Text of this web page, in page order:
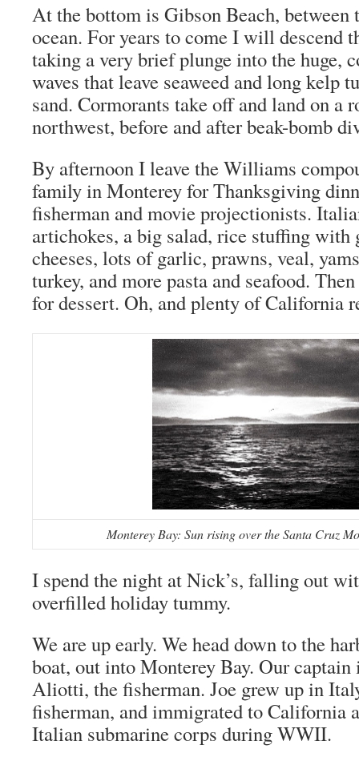
At the bottom is Gibson Beach, between
ocean. For years to come I will descend
taking a very brief plunge into the huge,
waves that leave seaweed and long kelp
sand. Cormorants take off and land on a
northwest, before and after beak-bomb
By afternoon I leave the Williams
family in Monterey for Thanksgiving
fisherman and movie projectionists.
artichokes, a big salad, rice stuffing with
cheeses, lots of garlic, prawns, veal,
turkey, and more pasta and seafood.
for dessert. Oh, and plenty of California
Monterey Bay: Sun rising over the Santa Cruz
I spend the night at Nick’s, falling out
overfilled holiday tummy.
We are up early. We head down to the
boat, out into Monterey Bay. Our captain
Aliotti, the fisherman. Joe grew up in
fisherman, and immigrated to California
Italian submarine corps during WWII.